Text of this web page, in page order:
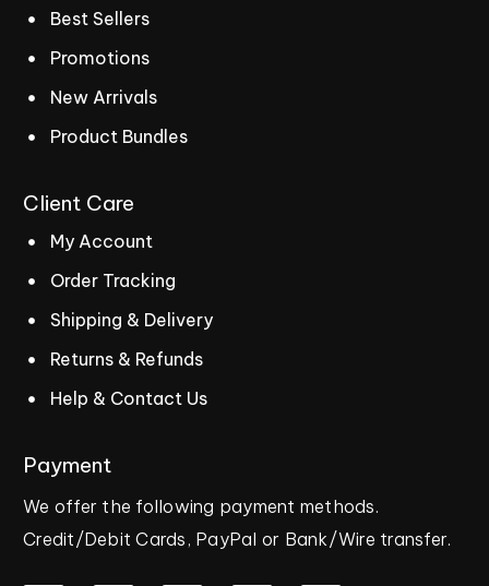
Best Sellers
Promotions
New Arrivals
Product Bundles
Client Care
My Account
Order Tracking
Shipping & Delivery
Returns & Refunds
Help & Contact Us
Payment
We offer the following payment methods.
Credit/Debit Cards, PayPal or Bank/Wire transfer.